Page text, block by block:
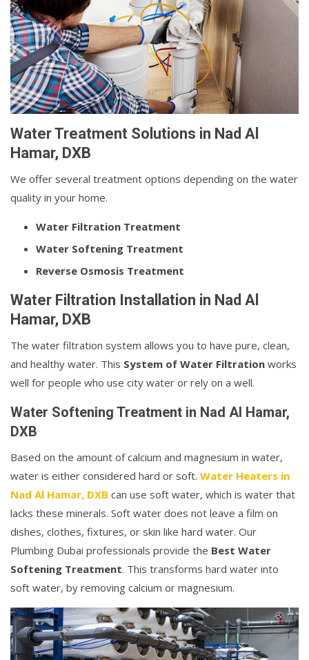
Water Treatment Solutions in Nad Al
Hamar, DXB
We offer several treatment options depending on the water
quality in your home.
Water Filtration Treatment
Water Softening Treatment
Reverse Osmosis Treatment
Water Filtration Installation in Nad Al
Hamar, DXB
The water filtration system allows you to have pure, clean,
and healthy water. This System of Water Filtration works
well for people who use city water or rely on a well.
Water Softening Treatment in Nad Al Hamar,
DXB
Based on the amount of calcium and magnesium in water,
water is either considered hard or soft. Water Heaters in
Nad Al Hamar, DXB can use soft water, which is water that
lacks these minerals. Soft water does not leave a film on
dishes, clothes, fixtures, or skin like hard water. Our
Plumbing Dubai professionals provide the Best Water
Softening Treatment. This transforms hard water into
soft water, by removing calcium or magnesium.